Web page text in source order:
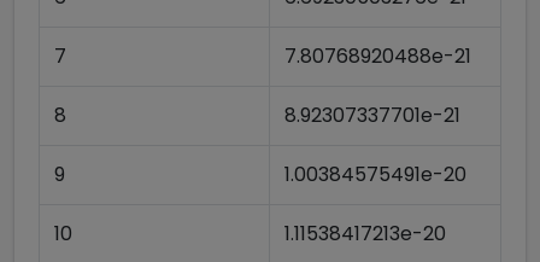
7 7.80768920488e-21
8 8.92307337701e-21
9 1.00384575491e-20
10 1.11538417213e-20